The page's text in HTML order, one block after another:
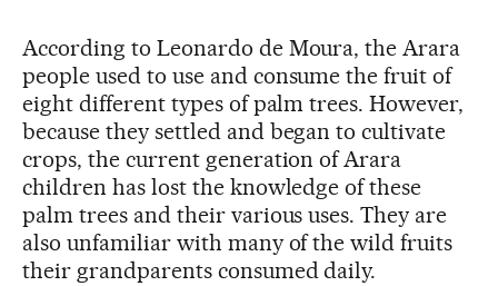
According to Leonardo de Moura, the Arara
people used to use and consume the fruit of
eight different types of palm trees. However,
because they settled and began to cultivate
crops, the current generation of Arara
children has lost the knowledge of these
palm trees and their various uses. They are
also unfamiliar with many of the wild fruits
their grandparents consumed daily.